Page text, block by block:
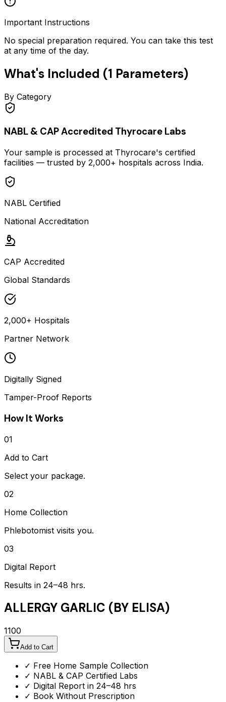
Important Instructions
No special preparation required. You can take this test
at any time of the day.
What's Included (1 Parameters)
By Category
NABL & CAP Accredited Thyrocare Labs
Your sample is processed at Thyrocare's certified
facilities — trusted by 2,000+ hospitals across India.
NABL Certified
National Accreditation
CAP Accredited
Global Standards
2,000+ Hospitals
Partner Network
Digitally Signed
Tamper-Proof Reports
How It Works
01
Add to Cart
Select your package.
02
Home Collection
Phlebotomist visits you.
03
Digital Report
Results in 24–48 hrs.
ALLERGY GARLIC (BY ELISA)
1100
Add to Cart
✓ Free Home Sample Collection
✓ NABL & CAP Certified Labs
✓ Digital Report in 24–48 hrs
✓ Book Without Prescription